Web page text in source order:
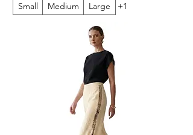
Small Medium Large +1